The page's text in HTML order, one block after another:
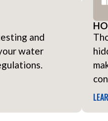
and
water